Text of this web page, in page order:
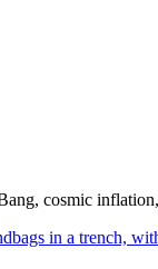
cosmic